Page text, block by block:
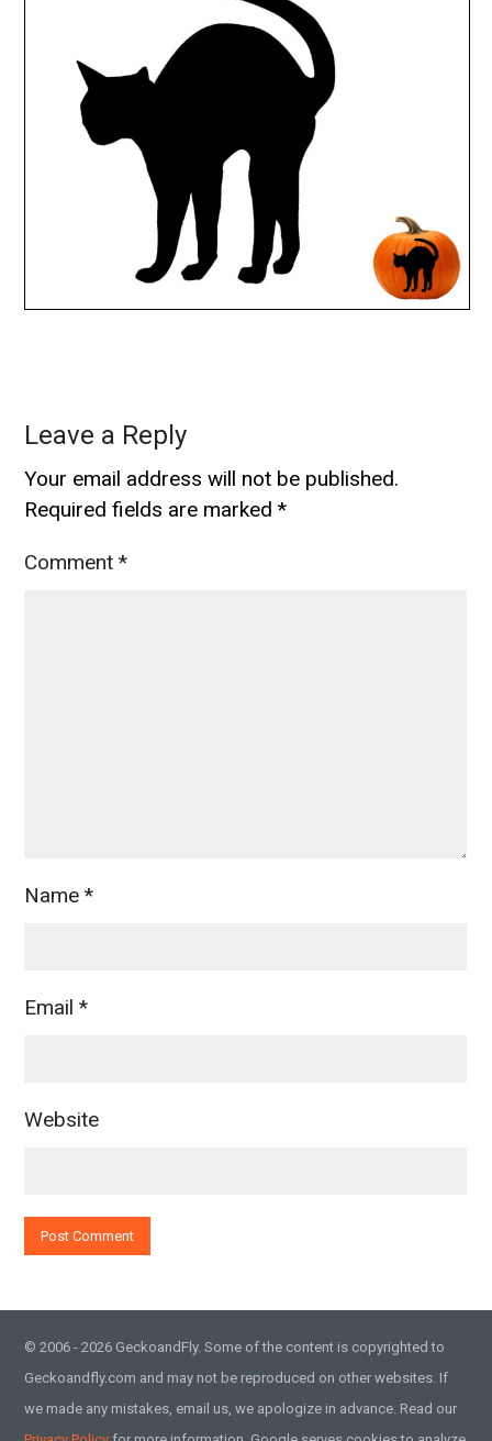
Leave a Reply
Your email address will not be published.
Required fields are marked*
Comment*
Name*
Email*
Website
© 2006 - 2026 GeckoandFly. Some of the content is copyrighted to
Geckoandfly.com and may not be reproduced on other websites. If
we made any mistakes, email us, we apologize in advance. Read our